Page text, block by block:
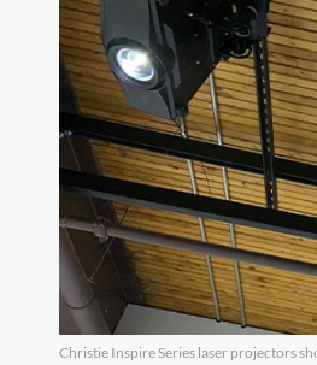
Christie Inspire Series laser projectors